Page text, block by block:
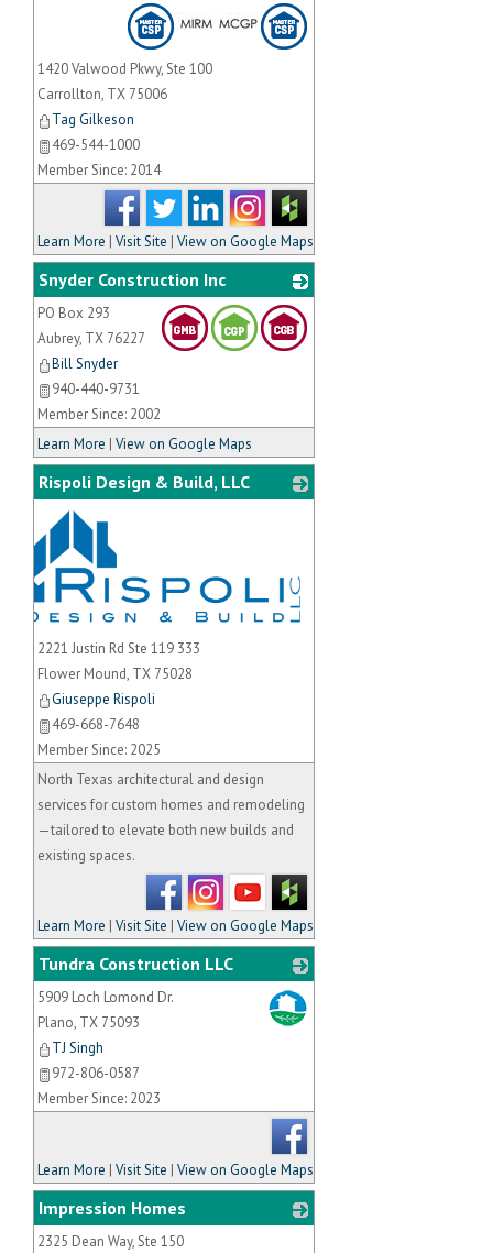
1420 Valwood Pkwy, Ste 100
Carrollton, TX 75006
Tag Gilkeson
469-544-1000
Member Since: 2014
Learn More | Visit Site | View on Google Maps
Snyder Construction Inc
_
PO Box 293
Aubrey, TX 76227
Bill Snyder
940-440-9731
Member Since: 2002
Learn More | View on Google Maps
Rispoli Design & Build, LLC
2221 Justin Rd Ste 119 333
Flower Mound, TX 75028
Giuseppe Rispoli
469-668-7648
Member Since: 2025
North Texas architectural and design
services for custom homes and remodeling
—tailored to elevate both new builds and
existing spaces.
Learn More | Visit Site | View on Google Maps
Tundra Construction LLC
_
5909 Loch Lomond Dr.
Plano, TX 75093
TJ Singh
972-806-0587
Member Since: 2023
Learn More | Visit Site | View on Google Maps
Impression Homes
2325 Dean Way, Ste 150